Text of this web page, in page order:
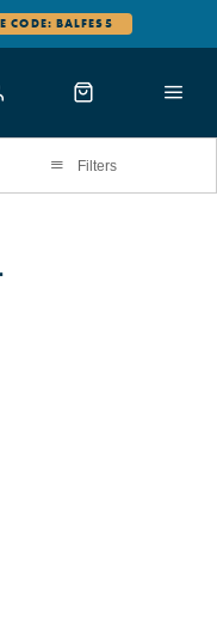
CODE: BALFES5
Filters